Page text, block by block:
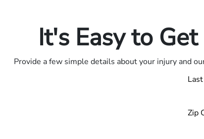
It's Easy to
Provide a few simple details about your injury and